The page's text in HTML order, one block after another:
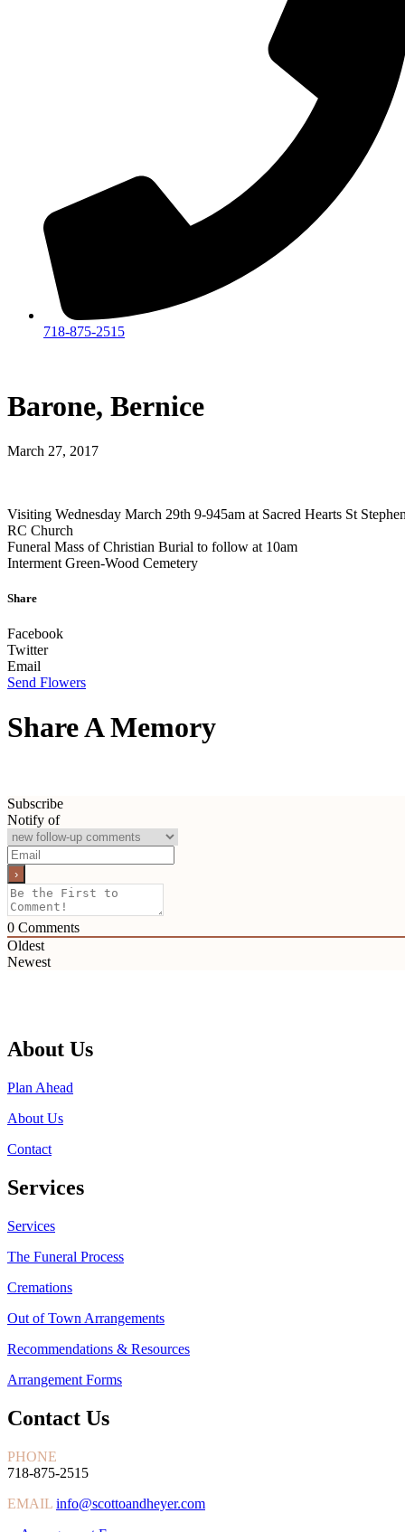
718-875-2515​
Barone, Bernice
March 27, 2017
Visiting Wednesday March 29th 9-945am at Sacred Hearts St
RC Church
Funeral Mass of Christian Burial to follow at 10am
Interment Green-Wood Cemetery
Share
Facebook
Twitter
Email
Send Flowers
Share A Memory
Subscribe
Notify of
0 Comments
Oldest
Newest
About Us
Plan Ahead
About Us
Contact
Services
Services
The Funeral Process
Cremations
Out of Town Arrangements
Recommendations & Resources
Arrangement Forms
Contact Us
PHONE
718-875-2515
EMAIL info@scottoandheyer.com